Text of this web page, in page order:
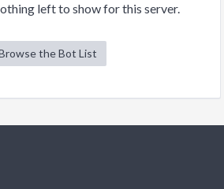
left to show for this server.
the Bot List